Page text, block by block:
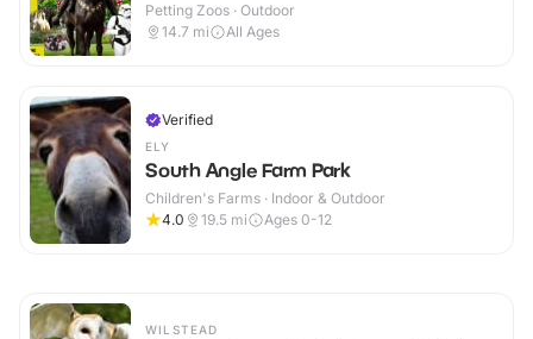
Petting Zoos · Outdoor
14.7 mi All Ages
Verified
ELY
South Angle Farm Park
Children's Farms · Indoor & Outdoor
4.0
19.5 mi Ages 0-12
WILSTEAD